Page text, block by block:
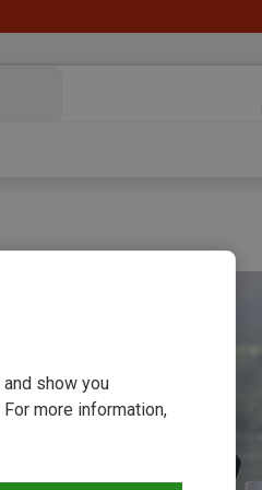
show you
more information,